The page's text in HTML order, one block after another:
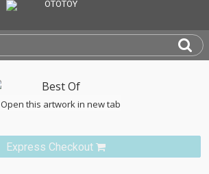
Open this artwork in new tab
Express Checkout